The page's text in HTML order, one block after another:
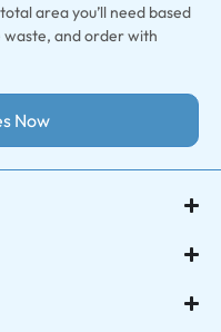
area you’ll need based
waste, and order with
Now